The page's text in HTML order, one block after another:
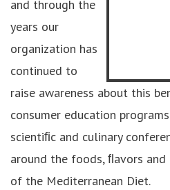
and through the
years our
organization has
continued to
raise awareness about this
consumer education
scientiﬁc and culinary
around the foods, ﬂavors
of the Mediterranean Diet.